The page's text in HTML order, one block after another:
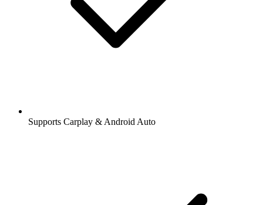
Supports Carplay & Android Auto